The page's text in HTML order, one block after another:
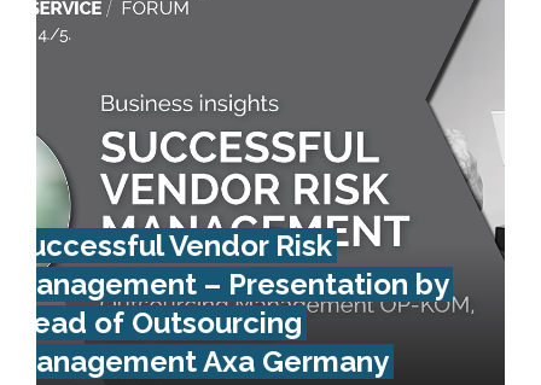
Successful Vendor Risk
Management – Presentation by
Head of Outsourcing
Management Axa Germany